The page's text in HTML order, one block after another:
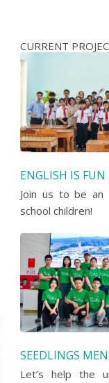
CURRENT
ENGLISH IS FUN
Join us to be an
school children!
SEEDLINGS
Let’s help the